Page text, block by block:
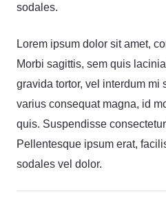
sodales.
Lorem ipsum dolor sit amet,
Morbi sagittis, sem quis
gravida tortor, vel interdum mi
varius consequat magna, id
quis. Suspendisse
Pellentesque ipsum erat,
sodales vel dolor.